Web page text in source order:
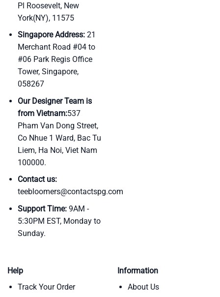
Pl Roosevelt, New
York(NY), 11575
Singapore Address:21
Merchant Road #04 to
#06 Park Regis Office
Tower, Singapore,
058267
Our Designer Team is
from Vietnam:537
Pham Van Dong Street,
Co Nhue 1 Ward, Bac Tu
Liem, Ha Noi, Viet Nam
100000.
Contact us:
teebloomers@contactspg.com
Support Time:9AM -
5:30PM EST, Monday to
Sunday.
Help
Track Your Order
Information
About Us